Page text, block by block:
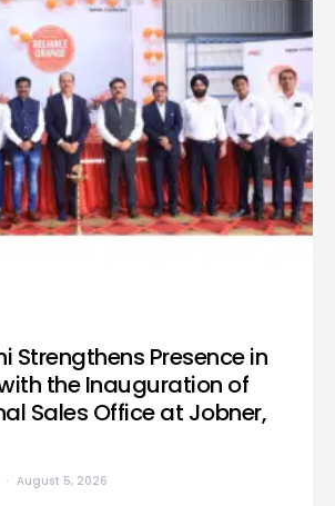
Strengthens Presence in
the Inauguration of
Sales Office at Jobner,
August 5, 2026